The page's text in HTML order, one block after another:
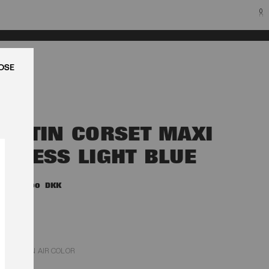
0
SATIN CORSET MAXI
DRESS LIGHT BLUE
2.900,00 DKK
PLEIN AIR COLOR